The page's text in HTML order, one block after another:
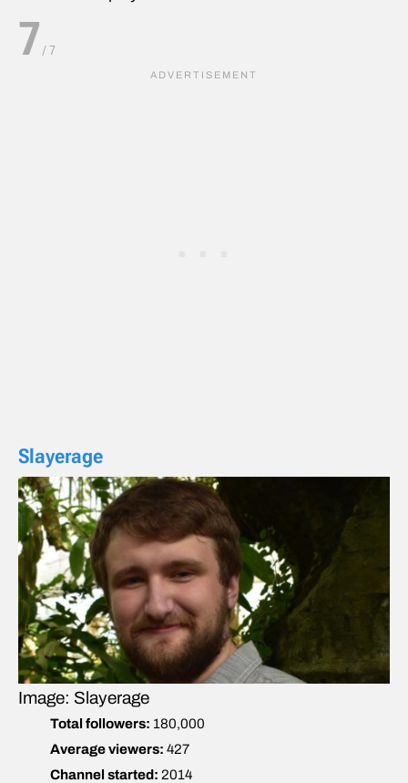
7 /7
Slayerage
Image: Slayerage
Total followers: 180,000
Average viewers: 427
Channel started: 2014